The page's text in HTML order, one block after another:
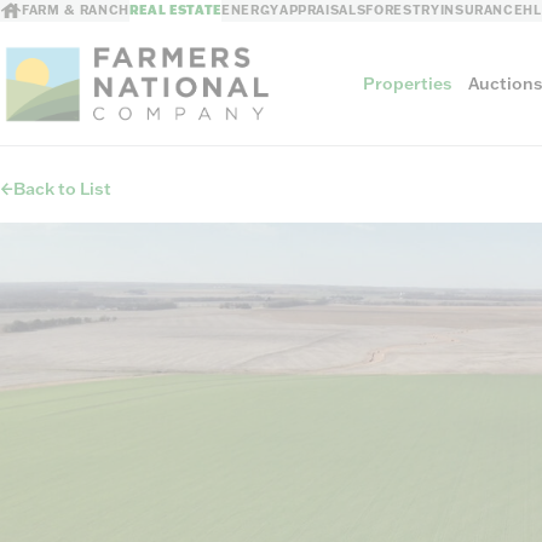
FARM & RANCHREAL ESTATEENERGYAPPRAISALSFORESTRYINSURANCE
Properties Auctions
Sellers
Auction Methods
Back to List